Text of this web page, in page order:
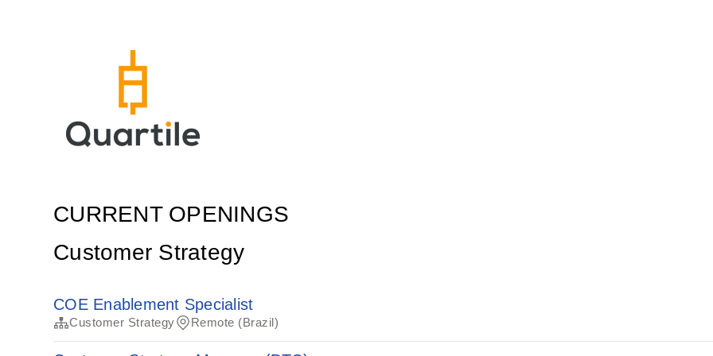
CURRENT OPENINGS
Customer Strategy
COE Enablement Specialist
Customer Strategy Remote (Brazil)